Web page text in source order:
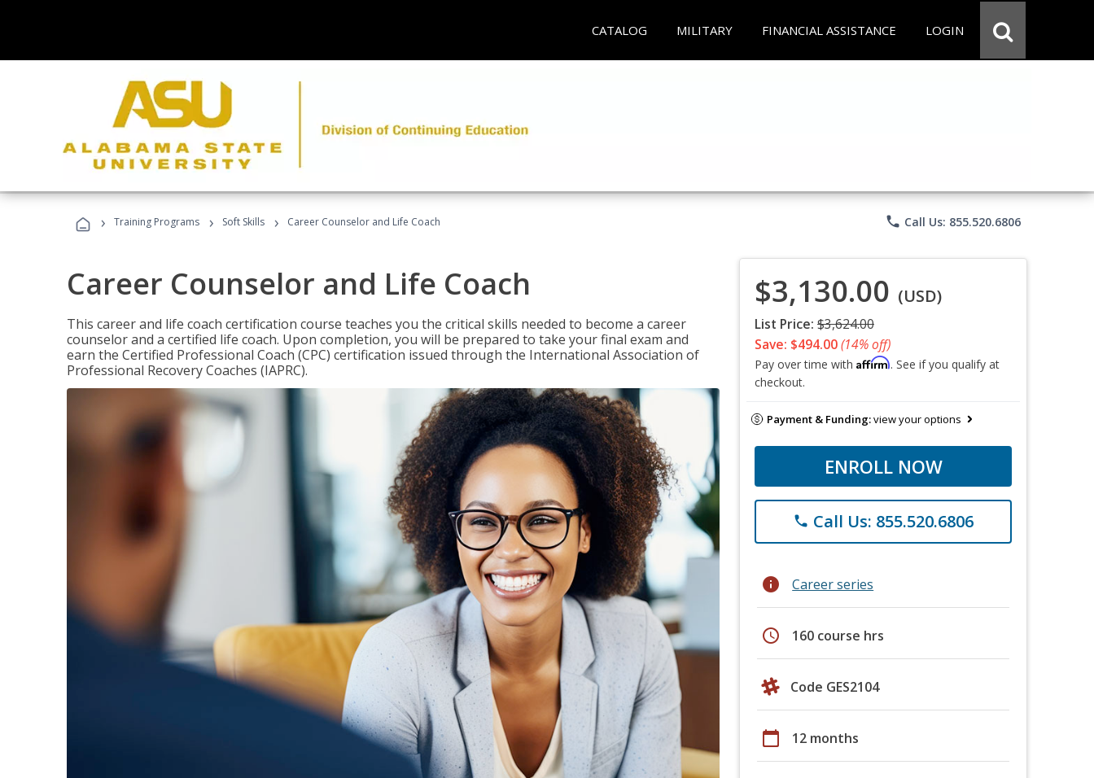
CATALOG MILITARY FINANCIAL ASSISTANCE LOGIN
› Training Programs › Soft Skills › Career Counselor and Life Coach phone Call Us: 855.520.6806
Career Counselor and Life Coach
This career and life coach certification course teaches you the critical skills needed to become a career
counselor and a certified life coach. Upon completion, you will be prepared to take your final exam and
earn the Certified Professional Coach (CPC) certification issued through the International Association of
Professional Recovery Coaches (IAPRC).
$3,130.00 (USD)
List Price: $3,624.00
Save: $494.00(14% off)
Pay over time with Affirm. See if you qualify at
checkout.
Payment & Funding:view your options
ENROLL NOW
phone Call Us: 855.520.6806
info Career series
schedule 160 course hrs
Code GES2104
calendar_today 12 months